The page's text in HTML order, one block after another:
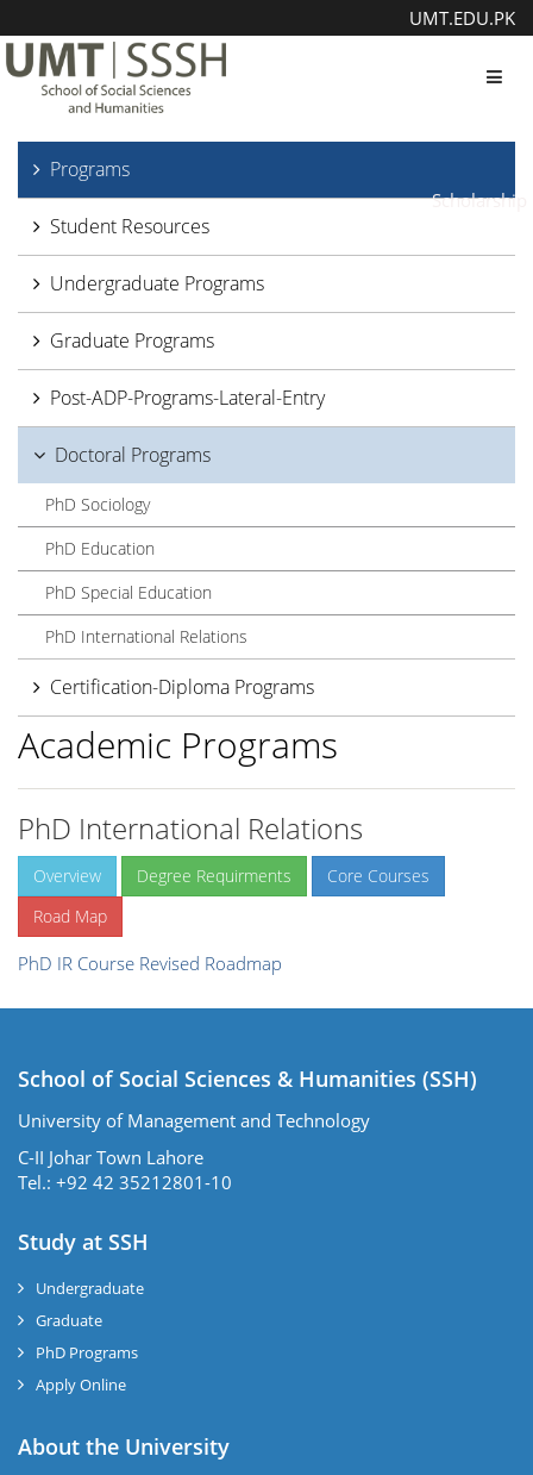
UMT.EDU.PK
Scholarship
Programs
Student Resources
Undergraduate Programs
Graduate Programs
Post-ADP-Programs-Lateral-Entry
Doctoral Programs
PhD Sociology
PhD Education
PhD Special Education
PhD International Relations
Certification-Diploma Programs
Academic Programs
PhD International Relations
Overview Degree Requirments
Core Courses
Road Map
PhD IR Course Revised Roadmap
School of Social Sciences & Humanities (SSH)
University of Management and Technology
C-II Johar Town Lahore
Tel.: +92 42 35212801-10
Study at SSH
Undergraduate
Graduate
PhD Programs
Apply Online
About the University